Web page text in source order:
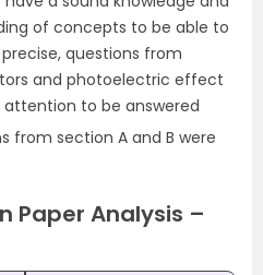
of concepts to be able to
questions from
and photoelectric effect
to be answered
from section A and B were
Paper Analysis –